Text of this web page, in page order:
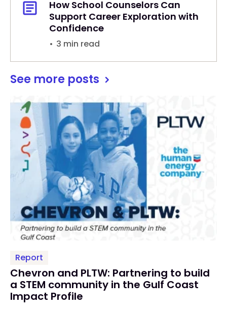
Report
Chevron and PLTW: Partnering to build
a STEM community in the Gulf Coast
Impact Profile
How School Counselors Can
Support Career Exploration with
Confidence
• 3 min read
See more posts